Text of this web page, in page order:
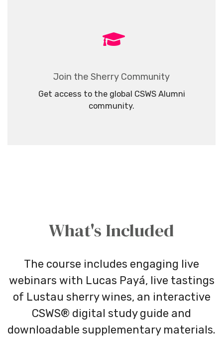
Join the Sherry Community
Get access to the global CSWS Alumni
community.
What's Included
The course includes engaging live
webinars with Lucas Payá, live tastings
of Lustau sherry wines, an interactive
CSWS® digital study guide and
downloadable supplementary materials.